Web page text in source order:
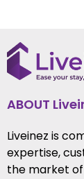
ABOUT
Liveinez is
expertise,
the market